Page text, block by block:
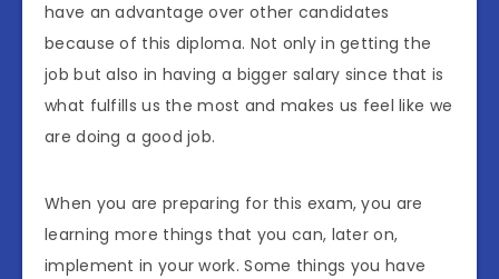
have an advantage over other candidates
because of this diploma. Not only in getting the
job but also in having a bigger salary since that is
what fulfills us the most and makes us feel like we
are doing a good job.
When you are preparing for this exam, you are
learning more things that you can, later on,
implement in your work. Some things you have